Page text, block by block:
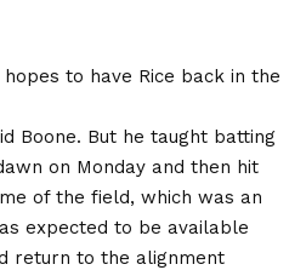
hopes to have Rice back in the
Boone. But he taught batting
on Monday and then hit
of the field, which was an
expected to be available
return to the alignment